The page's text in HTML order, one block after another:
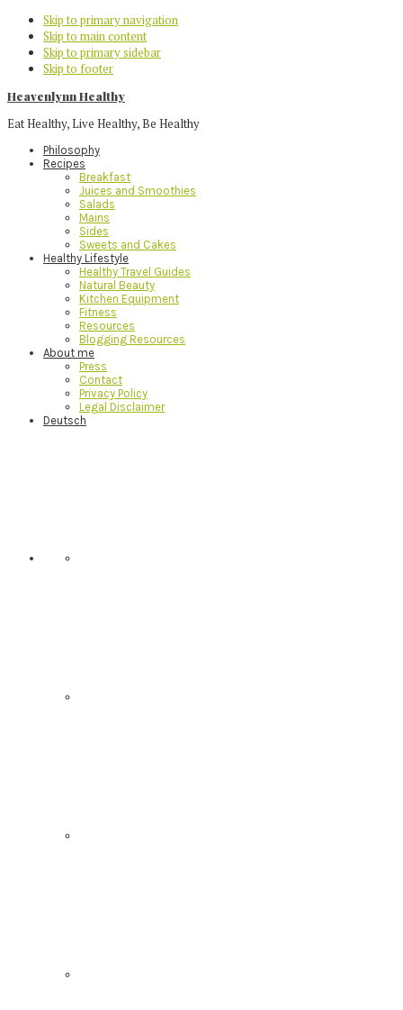
Skip to primary navigation
Skip to main content
Skip to primary sidebar
Skip to footer
Heavenlynn Healthy
Eat Healthy, Live Healthy, Be Healthy
Philosophy
Recipes
Breakfast
Juices and Smoothies
Salads
Mains
Sides
Sweets and Cakes
Healthy Lifestyle
Healthy Travel Guides
Natural Beauty
Kitchen Equipment
Fitness
Resources
Blogging Resources
About me
Press
Contact
Privacy Policy
Legal Disclaimer
Deutsch